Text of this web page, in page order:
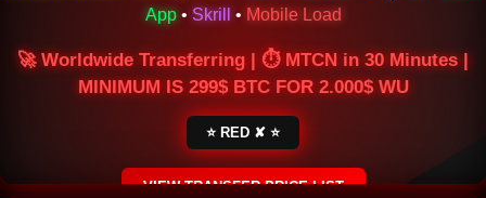
App• Skrill • Mobile Load
🚀 Worldwide Transferring | ⏱ MTCN in 30 Minutes |
MINIMUM IS 299$ BTC FOR 2.000$ WU
⭐ RED ✘ ⭐
VIEW TRANSFER PRICE LIST